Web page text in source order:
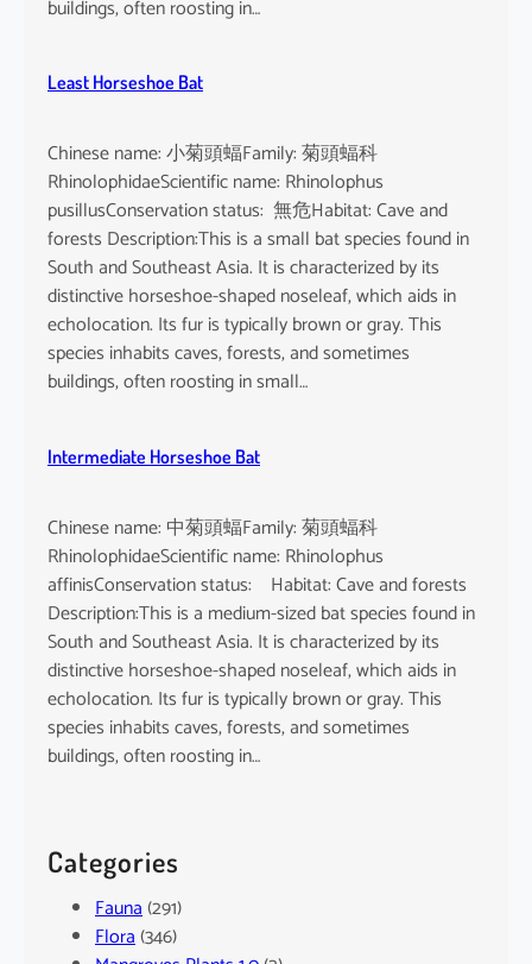
buildings, often roosting in…
Least Horseshoe Bat
Chinese name: 小菊頭蝠Family: 菊頭蝠科
RhinolophidaeScientific name: Rhinolophus
pusillusConservation status: 無危Habitat: Cave and
forests Description:This is a small bat species found in
South and Southeast Asia. It is characterized by its
distinctive horseshoe-shaped noseleaf, which aids in
echolocation. Its fur is typically brown or gray. This
species inhabits caves, forests, and sometimes
buildings, often roosting in small…
Intermediate Horseshoe Bat
Chinese name: 中菊頭蝠Family: 菊頭蝠科
RhinolophidaeScientific name: Rhinolophus
affinisConservation status: Habitat: Cave and forests
Description:This is a medium-sized bat species found in
South and Southeast Asia. It is characterized by its
distinctive horseshoe-shaped noseleaf, which aids in
echolocation. Its fur is typically brown or gray. This
species inhabits caves, forests, and sometimes
buildings, often roosting in…
Categories
Fauna(291)
Flora(346)